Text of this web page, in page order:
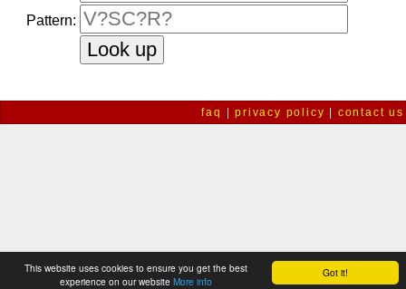
Got it!
This website uses cookies to ensure you get the best
experience on our website More info
Pattern:
faq |privacy policy contact us